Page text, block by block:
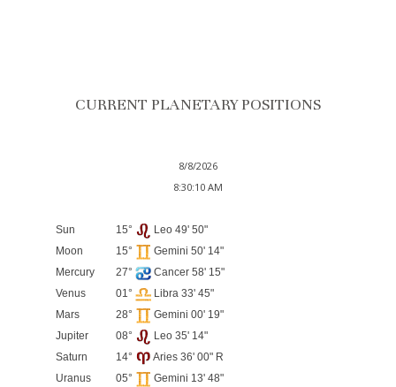
CURRENT PLANETARY POSITIONS
8/8/2026
8:30:10 AM
Sun 15°
Leo 49' 50"
Moon
15°
Gemini 50' 14"
Mercury
27°
Cancer 58' 15"
Venus
01°
Libra 33' 45"
Mars
28°
Gemini 00' 19"
Jupiter
08°
Leo 35' 14"
Saturn
14°
Aries 36' 00" R
Uranus
05°
Gemini 13' 48"